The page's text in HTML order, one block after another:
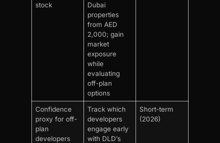
stock
Dubai
properties
from AED
2,000; gain
market
exposure
while
evaluating
off-plan
options
Confidence
proxy for off-
plan
developers
Track which
developers
engage early
with DLD’s
Short-term
(2026)